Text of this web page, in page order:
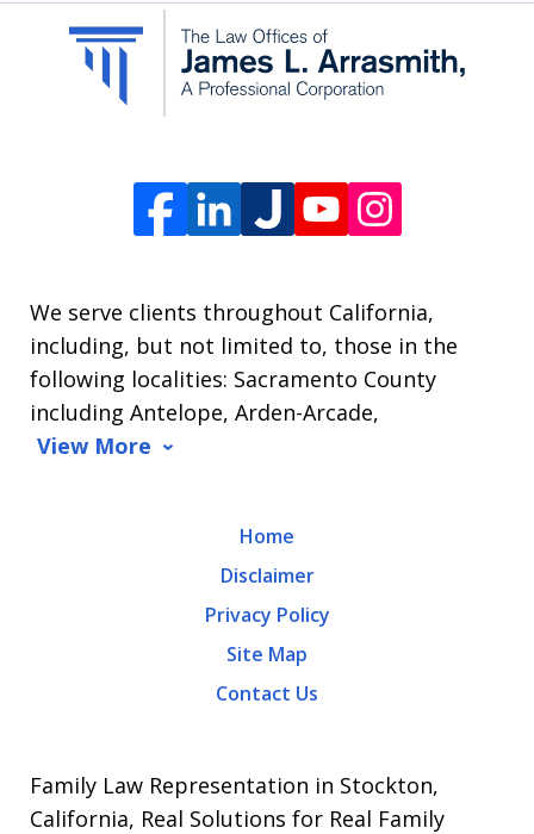
communication
from
Arrasmith.
Message
and
data
out,
reply
We serve clients throughout California,
including, but not limited to, those in the
following localities: Sacramento County
including Antelope, Arden-Arcade,
View More
Home
Disclaimer
Privacy Policy
Site Map
Contact Us
Family Law Representation in Stockton,
California, Real Solutions for Real Family